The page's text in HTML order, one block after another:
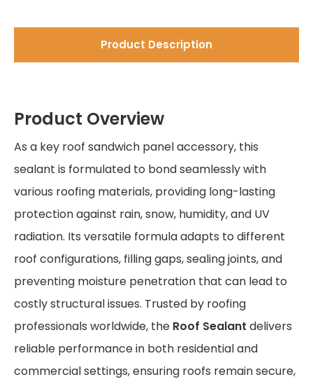
Product Description
Product Overview
As a key roof sandwich panel accessory, this
sealant is formulated to bond seamlessly with
various roofing materials, providing long-lasting
protection against rain, snow, humidity, and UV
radiation. Its versatile formula adapts to different
roof configurations, filling gaps, sealing joints, and
preventing moisture penetration that can lead to
costly structural issues. Trusted by roofing
professionals worldwide, the Roof Sealant delivers
reliable performance in both residential and
commercial settings, ensuring roofs remain secure,